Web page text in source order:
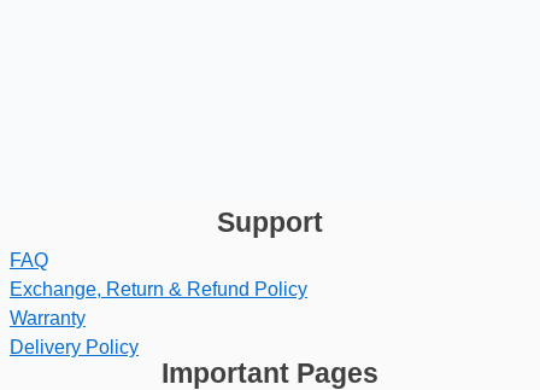
Support
FAQ
Exchange, Return & Refund Policy
Warranty
Delivery Policy
Important Pages